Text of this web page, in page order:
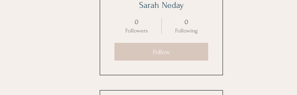
Sarah Neday
0
Followers
0
Following
Follow